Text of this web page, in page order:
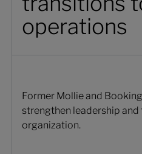
operations
Former Mollie and
strengthen leadership
organization.